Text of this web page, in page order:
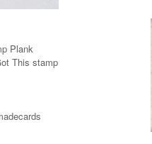
Plank
This stamp